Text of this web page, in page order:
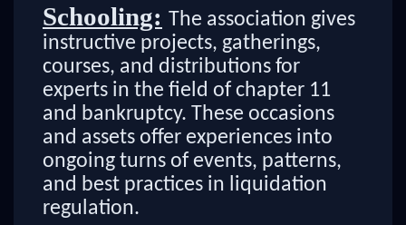
Schooling: The association gives
instructive projects, gatherings,
courses, and distributions for
experts in the field of chapter 11
and bankruptcy. These occasions
and assets offer experiences into
ongoing turns of events, patterns,
and best practices in liquidation
regulation.